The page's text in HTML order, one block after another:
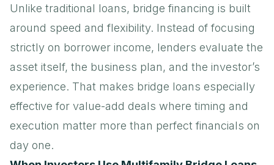
Unlike traditional loans, bridge financing is built
around speed and flexibility. Instead of focusing
strictly on borrower income, lenders evaluate the
asset itself, the business plan, and the investor’s
experience. That makes bridge loans especially
effective for value-add deals where timing and
execution matter more than perfect financials on
day one.